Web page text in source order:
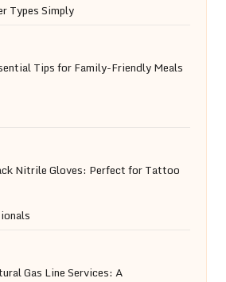
Types Simply
Tips for Family-Friendly Meals
Nitrile Gloves: Perfect for Tattoo
Gas Line Services: A